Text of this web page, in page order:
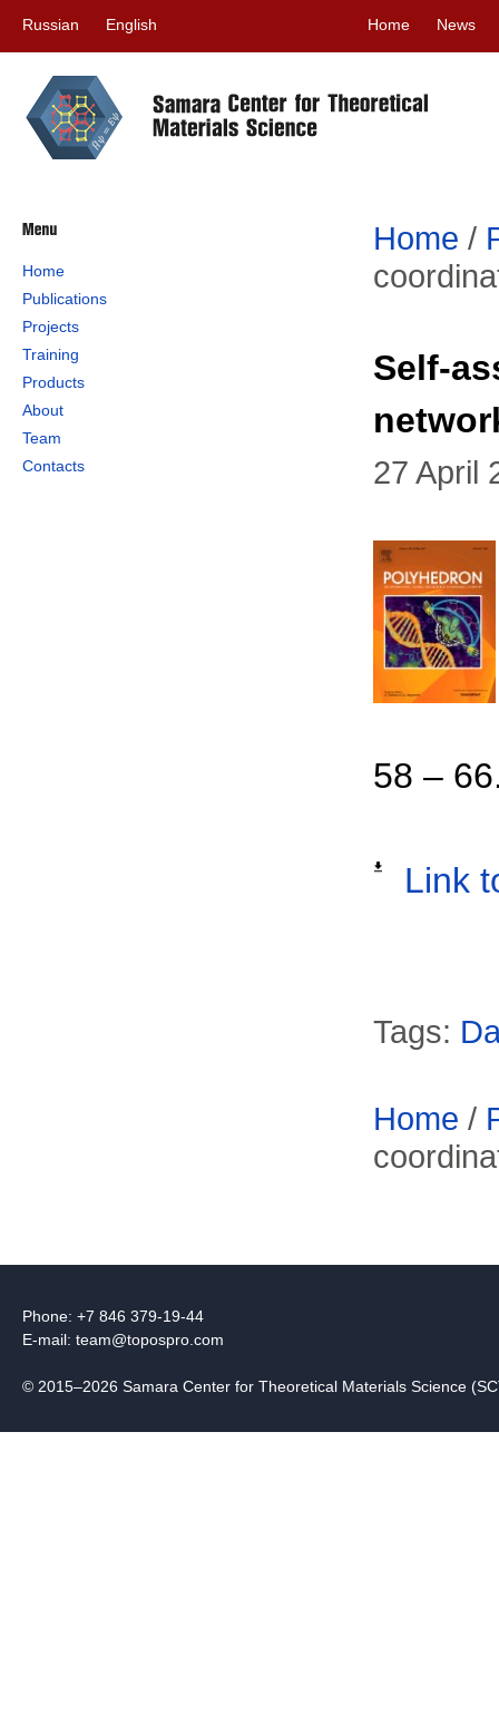
Russian English Home News
Home
Publications
Projects
Training
Products
About
Team
Contacts
Home /
Self-
27 April
58 –
Link
Tags:
Home /
Phone: +7 846 379-19-44
E-mail: team@topospro.com
© 2015–2026 Samara Center for Theoretical Materials Science